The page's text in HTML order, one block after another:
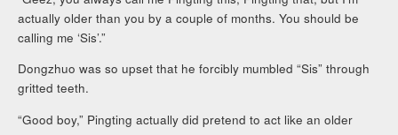
actually older than you by a couple of months. You should be
calling me ‘Sis’.”
Dongzhuo was so upset that he forcibly mumbled “Sis” through
gritted teeth.
“Good boy,” Pingting actually did pretend to act like an older